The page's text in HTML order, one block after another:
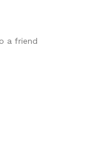
a friend